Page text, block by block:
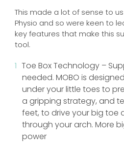
This made a lot of sense to
Physio and so were keen to
key features that make this
tool.
Toe Box Technology –
needed. MOBO is
under your little toes to
a gripping strategy, and
feet, to drive your big toe
through your arch. More
power